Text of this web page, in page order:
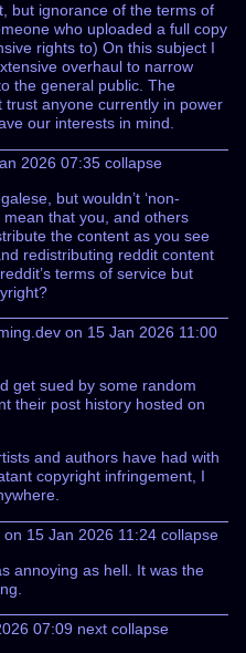
but ignorance of the terms of
who uploaded a full copy
rights to) On this subject I
overhaul to narrow
the general public. The
trust anyone currently in power
our interests in mind.
2026 07:35 collapse
but wouldn’t ‘non-
mean that you, and others
the content as you see
redistributing reddit content
terms of service but
on 15 Jan 2026 11:00
get sued by some random
their post history hosted on
and authors have had with
copyright infringement, I
on 15 Jan 2026 11:24collapse
annoying as hell. It was the
07:09 next collapse